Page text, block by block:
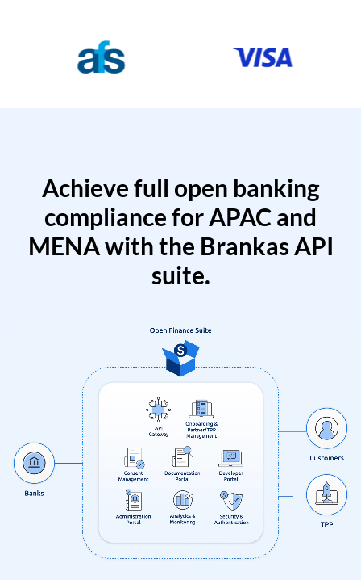
Achieve full open banking
compliance for APAC and
MENA with the Brankas API
suite.